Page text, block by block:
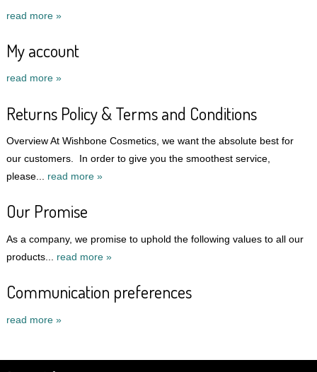
read more »
My account
read more »
Returns Policy & Terms and Conditions
Overview At Wishbone Cosmetics, we want the absolute best for
our customers. In order to give you the smoothest service,
please... read more »
Our Promise
As a company, we promise to uphold the following values to all our
products... read more »
Communication preferences
read more »